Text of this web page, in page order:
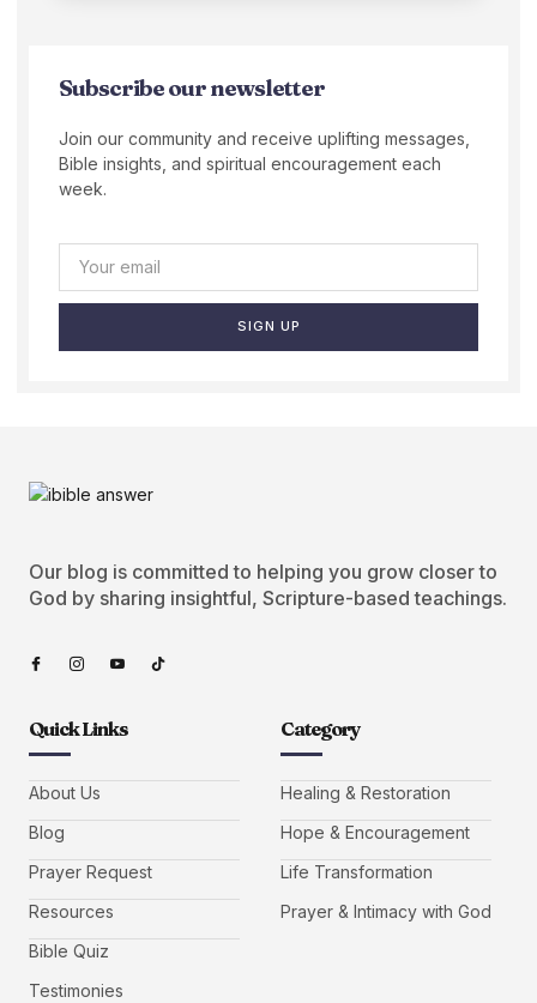
Subscribe our newsletter
Join our community and receive uplifting messages,
Bible insights, and spiritual encouragement each
week.
SIGN UP
Our blog is committed to helping you grow closer to
God by sharing insightful, Scripture-based teachings.
Quick Links
About Us
Blog
Prayer Request
Resources
Bible Quiz
Testimonies
Category
Healing & Restoration
Hope & Encouragement
Life Transformation
Prayer & Intimacy with God